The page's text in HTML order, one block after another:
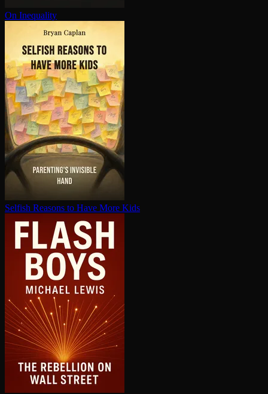
On Inequality
Selfish Reasons to Have More Kids